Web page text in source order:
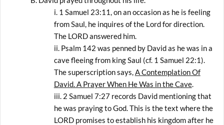
1 Samuel 23:11, on an occasion as he is feeling
from Saul, he inquires of the Lord for direction.
The LORD answered him.
Psalm 142 was penned by David as he was in a
cave fleeing from king Saul (cf. 1 Samuel 22:1).
The superscription says,A Contemplation Of
David. A Prayer When He Was in the Cave.
2 Samuel 7:27 records David mentioning that
he was praying to God. This is the text where the
LORD promises to establish his kingdom after he